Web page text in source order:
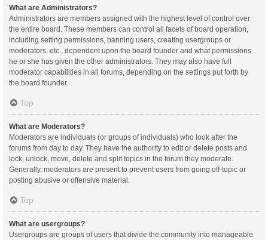
What are Administrators?
Administrators are members assigned with the highest level of control over
the entire board. These members can control all facets of board operation,
including setting permissions, banning users, creating usergroups or
moderators, etc., dependent upon the board founder and what permissions
he or she has given the other administrators. They may also have full
moderator capabilities in all forums, depending on the settings put forth by
the board founder.
Top
What are Moderators?
Moderators are individuals (or groups of individuals) who look after the
forums from day to day. They have the authority to edit or delete posts and
lock, unlock, move, delete and split topics in the forum they moderate.
Generally, moderators are present to prevent users from going off-topic or
posting abusive or offensive material.
Top
What are usergroups?
Usergroups are groups of users that divide the community into manageable